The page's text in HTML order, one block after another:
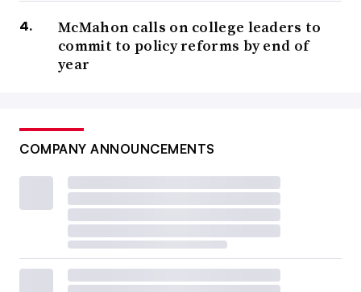
McMahon calls on college leaders to
commit to policy reforms by end of
year
COMPANY ANNOUNCEMENTS